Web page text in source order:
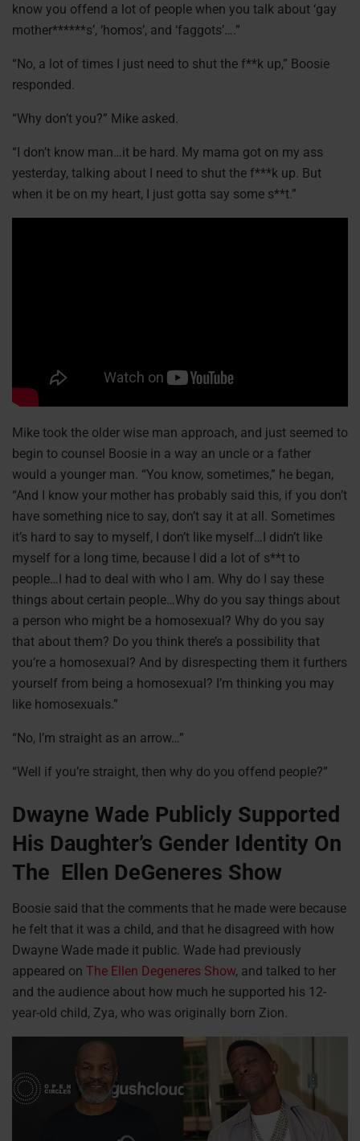
know you offend a lot of people when you talk about ‘gay
mother******s’, ‘homos’, and ‘faggots’….”
“No, a lot of times I just need to shut the f**k up,” Boosie
responded.
“Why don’t you?” Mike asked.
“I don’t know man…it be hard. My mama got on my ass
yesterday, talking about I need to shut the f***k up. But
when it be on my heart, I just gotta say some s**t.”
Mike took the older wise man approach, and just seemed to
begin to counsel Boosie in a way an uncle or a father
would a younger man. “You know, sometimes,” he began,
“And I know your mother has probably said this, if you don’t
have something nice to say, don’t say it at all. Sometimes
it’s hard to say to myself, I don’t like myself…I didn’t like
myself for a long time, because I did a lot of s**t to
people…I had to deal with who I am. Why do I say these
things about certain people…Why do you say things about
a person who might be a homosexual? Why do you say
that about them? Do you think there’s a possibility that
you’re a homosexual? And by disrespecting them it furthers
yourself from being a homosexual? I’m thinking you may
like homosexuals.”
“No, I’m straight as an arrow…”
“Well if you’re straight, then why do you offend people?”
Dwayne Wade Publicly Supported
His Daughter’s Gender Identity On
The Ellen DeGeneres Show
Boosie said that the comments that he made were because
he felt that it was a child, and that he disagreed with how
Dwayne Wade made it public. Wade had previously
appeared on The Ellen Degeneres Show, and talked to her
and the audience about how much he supported his 12-
year-old child, Zya, who was originally born Zion.